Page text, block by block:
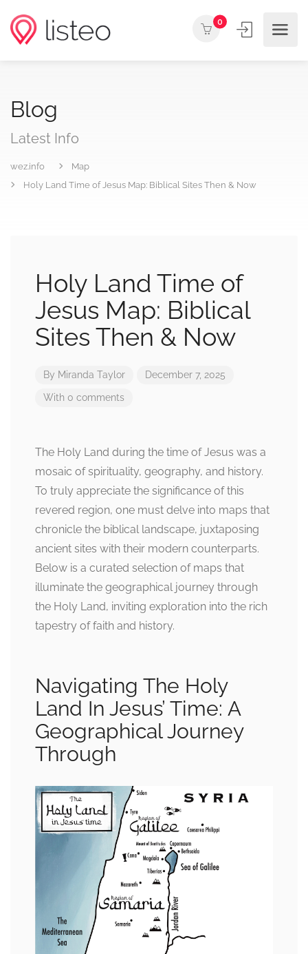
0
Blog
Latest Info
wez.info
Map
Holy Land Time of Jesus Map: Biblical Sites Then & Now
Holy Land Time of
Jesus Map: Biblical
Sites Then & Now
By Miranda Taylor December 7, 2025
With 0 comments
The Holy Land during the time of Jesus was a
mosaic of spirituality, geography, and history.
To truly appreciate the significance of this
revered region, one must delve into maps that
chronicle the biblical landscape, juxtaposing
ancient sites with their modern counterparts.
Below is a curated selection of maps that
illuminate the geographical journey through
the Holy Land, inviting exploration into the rich
tapestry of faith and history.
Navigating The Holy
Land In Jesus’ Time: A
Geographical Journey
Through